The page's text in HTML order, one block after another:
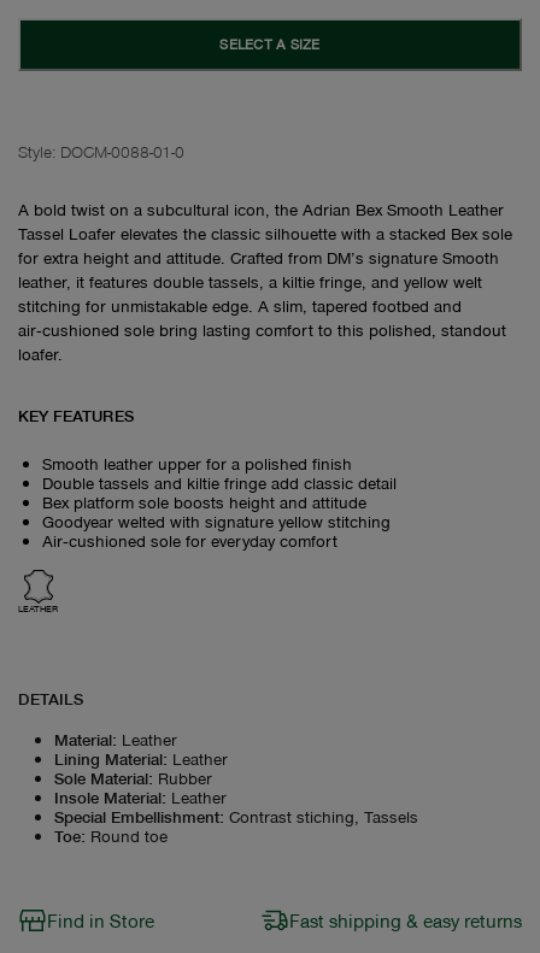
SELECT A SIZE
Style: DOCM-0088-01-0
A bold twist on a subcultural icon, the Adrian Bex Smooth Leather
Tassel Loafer elevates the classic silhouette with a stacked Bex sole
for extra height and attitude. Crafted from DM’s signature Smooth
leather, it features double tassels, a kiltie fringe, and yellow welt
stitching for unmistakable edge. A slim, tapered footbed and
air‑cushioned sole bring lasting comfort to this polished, standout
loafer.
KEY FEATURES
Smooth leather upper for a polished finish
Double tassels and kiltie fringe add classic detail
Bex platform sole boosts height and attitude
Goodyear welted with signature yellow stitching
Air‑cushioned sole for everyday comfort
LEATHER
DETAILS
Material: Leather
Lining Material: Leather
Sole Material: Rubber
Insole Material: Leather
Special Embellishment: Contrast stiching, Tassels
Toe: Round toe
Find in Store Fast shipping & easy returns